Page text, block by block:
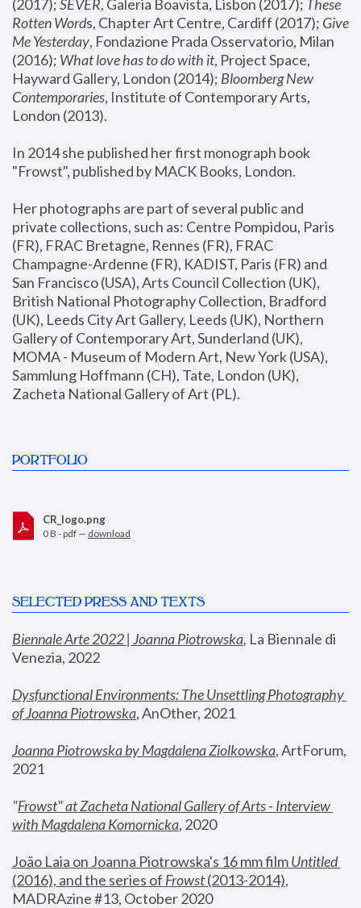
(2017); SEVER, Galeria Boavista, Lisbon (2017); These
Rotten Words, Chapter Art Centre, Cardiff (2017); Give
Me Yesterday, Fondazione Prada Osservatorio, Milan
(2016); What love has to do with it, Project Space,
Hayward Gallery, London (2014); Bloomberg New
Contemporaries, Institute of Contemporary Arts,
London (2013).
In 2014 she published her first monograph book
"Frowst", published by MACK Books, London.
Her photographs are part of several public and
private collections, such as: Centre Pompidou, Paris
(FR), FRAC Bretagne, Rennes (FR), FRAC
Champagne-Ardenne (FR), KADIST, Paris (FR) and
San Francisco (USA), Arts Council Collection (UK),
British National Photography Collection, Bradford
(UK), Leeds City Art Gallery, Leeds (UK), Northern
Gallery of Contemporary Art, Sunderland (UK),
MOMA - Museum of Modern Art, New York (USA),
Sammlung Hoffmann (CH), Tate, London (UK),
Zacheta National Gallery of Art (PL).
PORTFOLIO
CR_logo.png
0 B - pdf — download
SELECTED PRESS AND TEXTS
Biennale Arte 2022 | Joanna Piotrowska, La Biennale di
Venezia, 2022
Dysfunctional Environments: The Unsettling Photography
of Joanna Piotrowska, AnOther, 2021
Joanna Piotrowska by Magdalena Ziolkowska, ArtForum,
2021
"Frowst" at Zacheta National Gallery of Arts - Interview
with Magdalena Komornicka, 2020
João Laia on Joanna Piotrowska's 16 mm film
Untitled
(2016), and the series of Frowst (2013-2014),
MADRAzine #13, October 2020